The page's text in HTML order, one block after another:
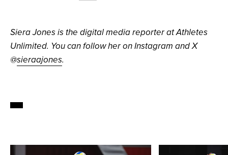
Siera Jones is the digital media reporter at Athletes
Unlimited. You can follow her on Instagram and X
@sieraajones.